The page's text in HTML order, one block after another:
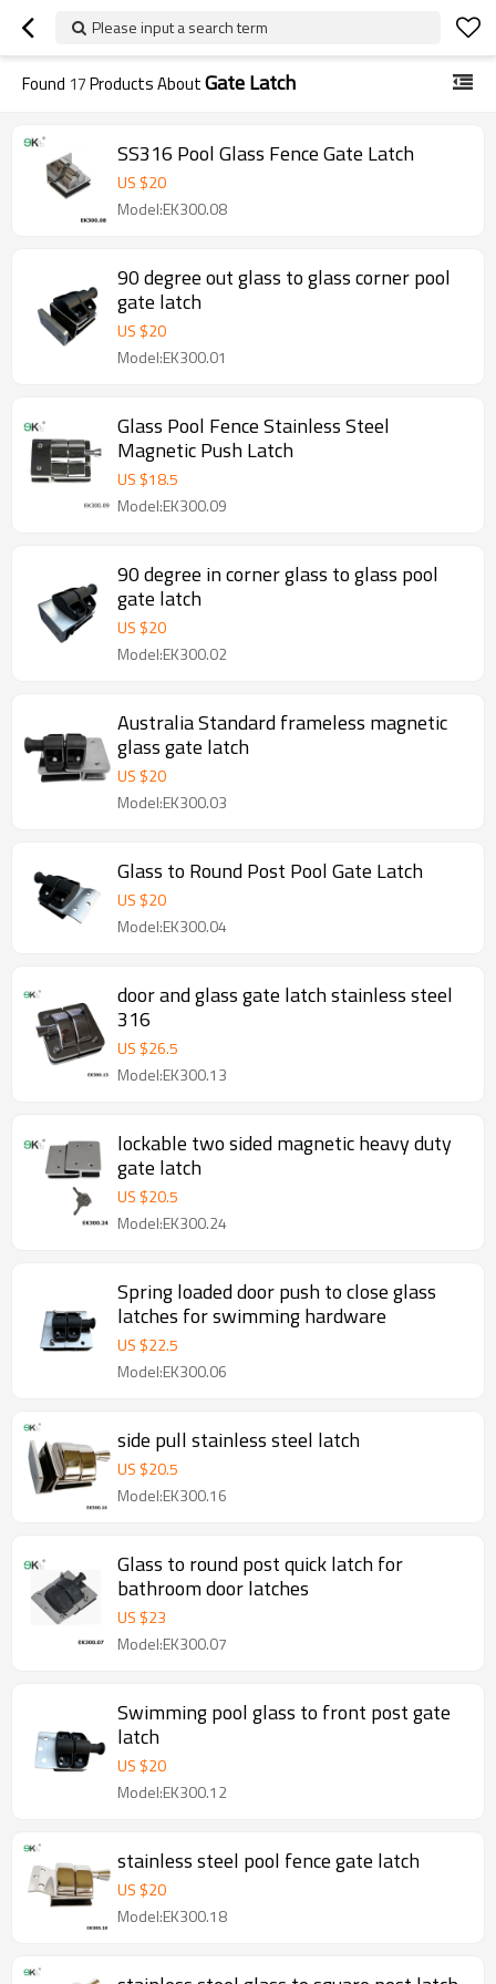
Please input a search term
Found 17Products AboutGate Latch
SS316 Pool Glass Fence Gate Latch
US $20
Model:EK300.08
90 degree out glass to glass corner pool
gate latch
US $20
Model:EK300.01
Glass Pool Fence Stainless Steel
Magnetic Push Latch
US $18.5
Model:EK300.09
90 degree in corner glass to glass pool
gate latch
US $20
Model:EK300.02
Australia Standard frameless magnetic
glass gate latch
US $20
Model:EK300.03
Glass to Round Post Pool Gate Latch
US $20
Model:EK300.04
door and glass gate latch stainless steel
316
US $26.5
Model:EK300.13
lockable two sided magnetic heavy duty
gate latch
US $20.5
Model:EK300.24
Spring loaded door push to close glass
latches for swimming hardware
US $22.5
Model:EK300.06
side pull stainless steel latch
US $20.5
Model:EK300.16
Glass to round post quick latch for
bathroom door latches
US $23
Model:EK300.07
Swimming pool glass to front post gate
latch
US $20
Model:EK300.12
stainless steel pool fence gate latch
US $20
Model:EK300.18